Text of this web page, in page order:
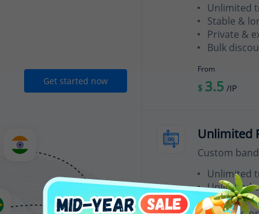
Get started now
Unlimited
Stable &
Private &
Bulk
From
$ 3.5 /IP
Unlimited
Custom
Unlimited
Unlimited
Random